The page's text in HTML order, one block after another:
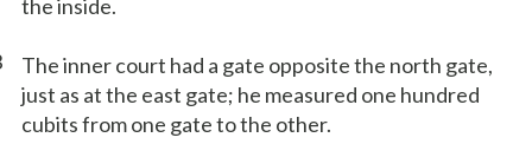
the inside.
The inner court had a gate opposite the north gate,
just as at the east gate; he measured one hundred
cubits from one gate to the other.